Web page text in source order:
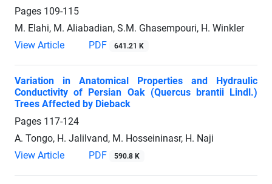
Pages 109-115
M. Elahi, M. Aliabadian, S.M. Ghasempouri, H. Winkler
View Article
PDF 641.21 K
Variation in Anatomical Properties and Hydraulic
Conductivity of Persian Oak (Quercus brantii Lindl.)
Trees Affected by Dieback
Pages 117-124
A. Tongo, H. Jalilvand, M. Hosseininasr, H. Naji
View Article
PDF 590.8 K